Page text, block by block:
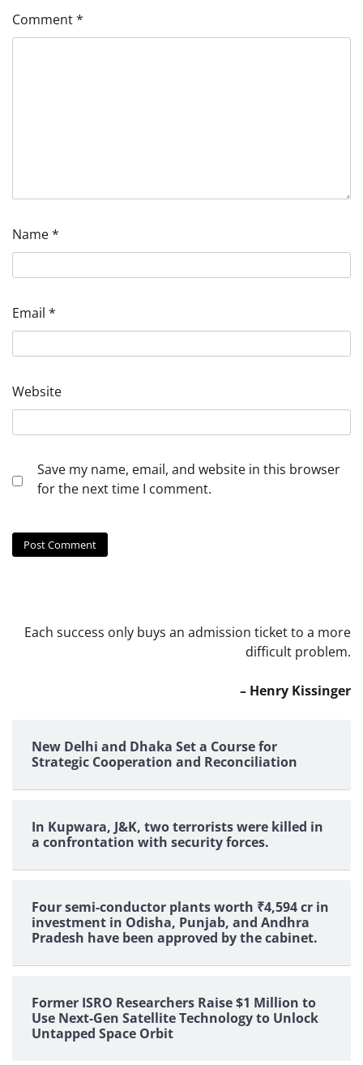
Comment*
Name*
Email *
Website
Save my name, email, and website in this browser
for the next time I comment.
Each success only buys an admission ticket to a more
difficult problem.
– Henry Kissinger
New Delhi and Dhaka Set a Course for
Strategic Cooperation and Reconciliation
In Kupwara, J&K, two terrorists were killed in
a confrontation with security forces.
Four semi-conductor plants worth ₹4,594 cr in
investment in Odisha, Punjab, and Andhra
Pradesh have been approved by the cabinet.
Former ISRO Researchers Raise $1 Million to
Use Next-Gen Satellite Technology to Unlock
Untapped Space Orbit